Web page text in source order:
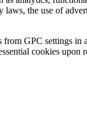
laws, the use of
GPC settings
cookies upon